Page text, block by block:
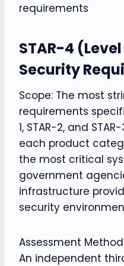
requirements
STAR-4
Security
Scope: The most
requirements
1, STAR-2, and
each product
the most critical
government
infrastructure
security
Assessment
An independent